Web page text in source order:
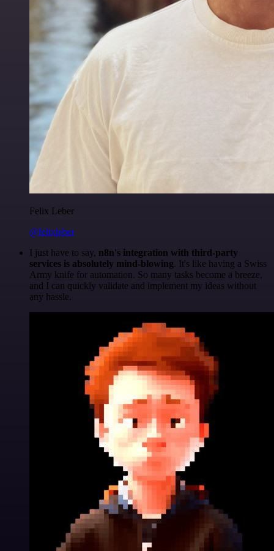
Felix Leber
@felixleber
I just have to say, n8n's integration with third-party
services is absolutely mind-blowing. It's like having a Swiss
Army knife for automation. So many tasks become a breeze,
and I can quickly validate and implement my ideas without
any hassle.